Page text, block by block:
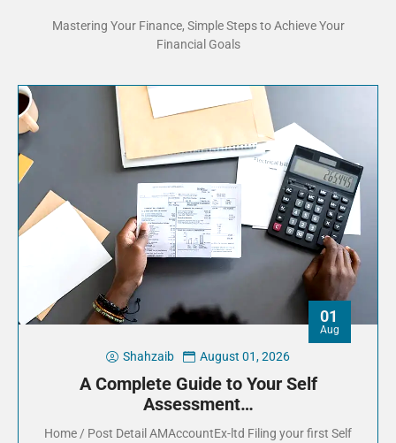
Mastering Your Finance, Simple Steps to Achieve Your
Financial Goals
01
Aug
Shahzaib August 01, 2026
A Complete Guide to Your Self
Assessment…
Home / Post Detail AMAccountEx-ltd Filing your first Self